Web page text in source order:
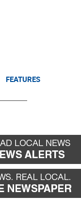
FEATURES